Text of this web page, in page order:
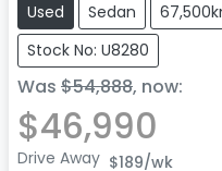
Used Sedan
Stock No: U8280
Was $54,888, now:
$46,990
Drive Away $189/wk